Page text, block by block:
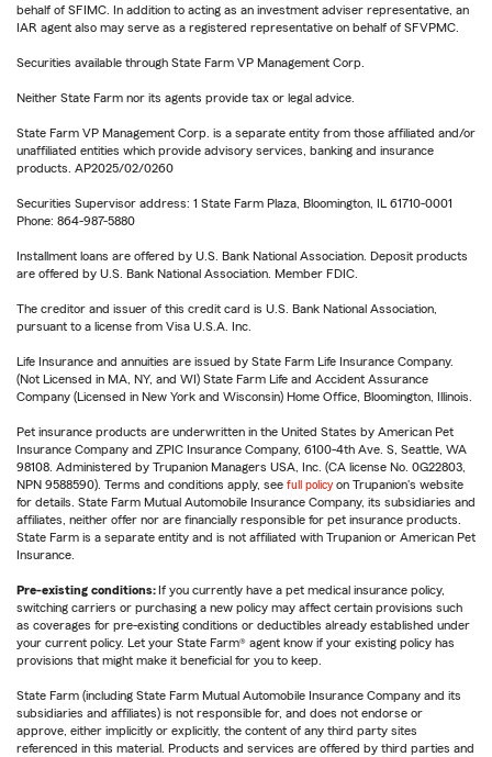
behalf of SFIMC. In addition to acting as an investment adviser representative, an
IAR agent also may serve as a registered representative on behalf of SFVPMC.
Securities available through State Farm VP Management Corp.
Neither State Farm nor its agents provide tax or legal advice.
State Farm VP Management Corp. is a separate entity from those affiliated and/or
unaffiliated entities which provide advisory services, banking and insurance
products. AP2025/02/0260
Securities Supervisor address: 1 State Farm Plaza, Bloomington, IL 61710-0001
Phone: 864-987-5880
Installment loans are offered by U.S. Bank National Association. Deposit products
are offered by U.S. Bank National Association. Member FDIC.
The creditor and issuer of this credit card is U.S. Bank National Association,
pursuant to a license from Visa U.S.A. Inc.
Life Insurance and annuities are issued by State Farm Life Insurance Company.
(Not Licensed in MA, NY, and WI) State Farm Life and Accident Assurance
Company (Licensed in New York and Wisconsin) Home Office, Bloomington, Illinois.
Pet insurance products are underwritten in the United States by American Pet
Insurance Company and ZPIC Insurance Company, 6100-4th Ave. S, Seattle, WA
98108. Administered by Trupanion Managers USA, Inc. (CA license No. 0G22803,
NPN 9588590). Terms and conditions apply, see full policy on Trupanion's website
for details. State Farm Mutual Automobile Insurance Company, its subsidiaries and
affiliates, neither offer nor are financially responsible for pet insurance products.
State Farm is a separate entity and is not affiliated with Trupanion or American Pet
Insurance.
Pre-existing conditions:If you currently have a pet medical insurance policy,
switching carriers or purchasing a new policy may affect certain provisions such
as coverages for pre-existing conditions or deductibles already established under
your current policy. Let your State Farm® agent know if your existing policy has
provisions that might make it beneficial for you to keep.
State Farm (including State Farm Mutual Automobile Insurance Company and its
subsidiaries and affiliates) is not responsible for, and does not endorse or
approve, either implicitly or explicitly, the content of any third party sites
referenced in this material. Products and services are offered by third parties and